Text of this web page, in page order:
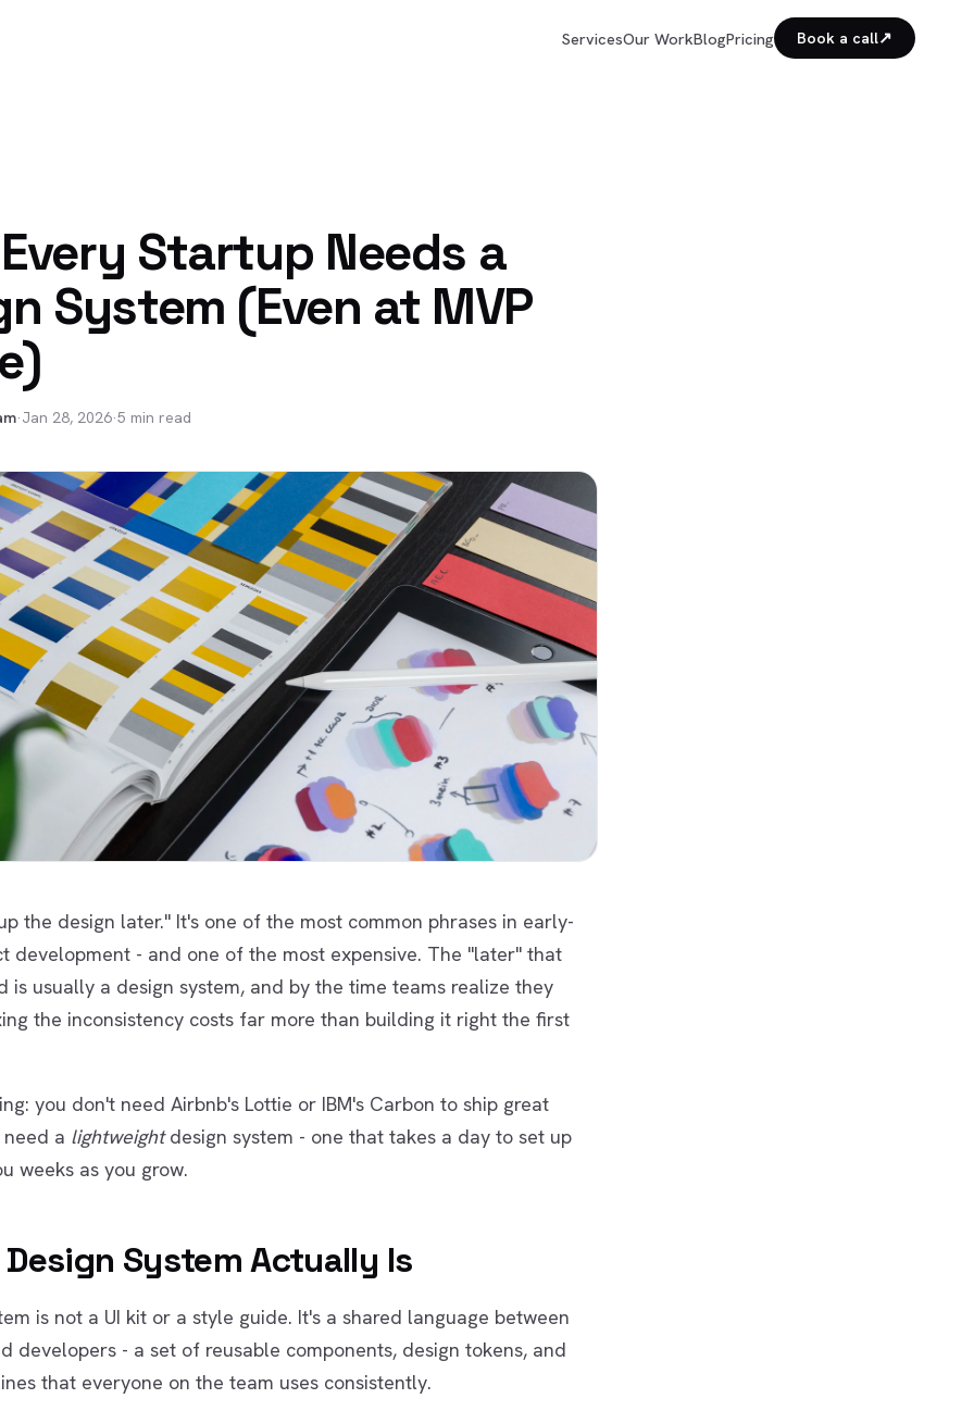
ServicesOur WorkBlogPricing Book a call↗
Startup Needs a
System (Even at MVP
·Jan 28, 2026·5 min read
the design later." It's one of the most common phrases in early-
development - and one of the most expensive. The "later" that
is usually a design system, and by the time teams realize they
the inconsistency costs far more than building it right the first
you don't need Airbnb's Lottie or IBM's Carbon to ship great
a lightweightdesign system - one that takes a day to set up
weeks as you grow.
System Actually Is
is not a UI kit or a style guide. It's a shared language between
developers - a set of reusable components, design tokens, and
that everyone on the team uses consistently.